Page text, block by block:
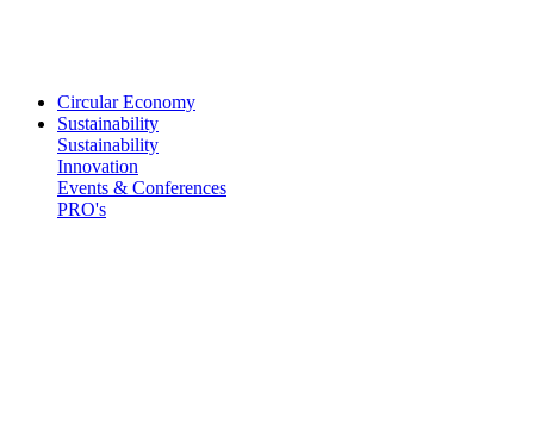
Circular Economy
Sustainability
Sustainability
Innovation
Events & Conferences
PRO's